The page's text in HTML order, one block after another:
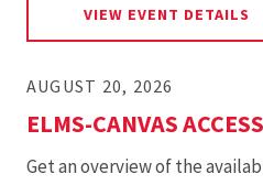
VIEW EVENT DETAILS
AUGUST 20, 2026
ELMS-CANVAS
Get an overview of the